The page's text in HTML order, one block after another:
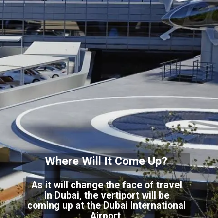
As it will change the face of travel
in Dubai, the vertiport will be
coming up at the Dubai International
Airport.
Where Will It Come Up?